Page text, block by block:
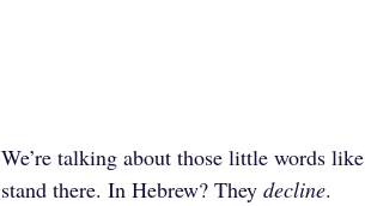
We’re talking about those little words like
stand there. In Hebrew? They decline.